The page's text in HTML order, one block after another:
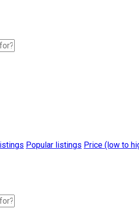
Popular listings Price (low to